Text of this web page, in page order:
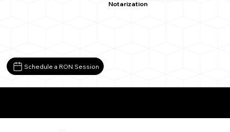
Notarization
Schedule a RON Session